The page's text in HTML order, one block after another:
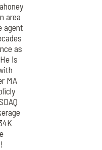
area
agent
as
is
MA